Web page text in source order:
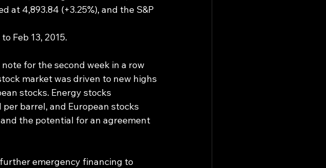
at 4,893.84 (+3.25%), and the S&P
Feb 13, 2015.
for the second week in a row
market was driven to new highs
stocks. Energy stocks
barrel, and European stocks
the potential for an agreement
emergency financing to